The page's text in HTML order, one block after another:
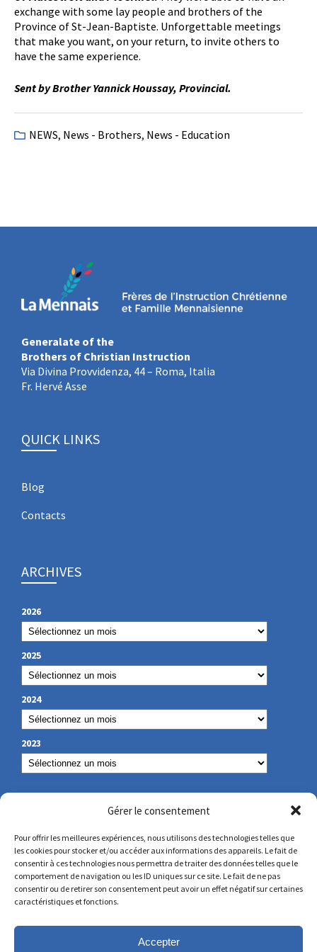
Gérer le consentement
Pour offrir les meilleures expériences, nous utilisons des technologies telles que
les cookies pour stocker et/ou accéder aux informations des appareils. Le fait de
consentir à ces technologies nous permettra de traiter des données telles que le
comportement de navigation ou les ID uniques sur ce site. Le fait de ne pas
consentir ou de retirer son consentement peut avoir un effet négatif sur certaines
caractéristiques et fonctions.
Accepter
exchange with some lay people and brothers of the
Province of St-Jean-Baptiste. Unforgettable meetings
that make you want, on your return, to invite others to
have the same experience.
Sent by Brother Yannick Houssay, Provincial.
NEWS, News - Brothers, News - Education
Generalate of the
Brothers of Christian Instruction
Via Divina Provvidenza, 44 – Roma, Italia
Fr. Hervé Asse
QUICK LINKS
Blog
Contacts
ARCHIVES
2026
2025
2024
2023
OUR CONTACT
secretariat@lamennais.org
protectionenfance@lamennais.org